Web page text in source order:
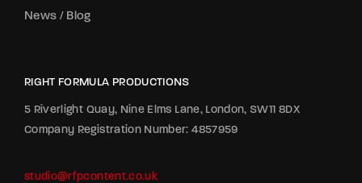
News / Blog
RIGHT FORMULA PRODUCTIONS
5 Riverlight Quay, Nine Elms Lane, London, SW11 8DX
Company Registration Number: 4857959
studio@rfpcontent.co.uk